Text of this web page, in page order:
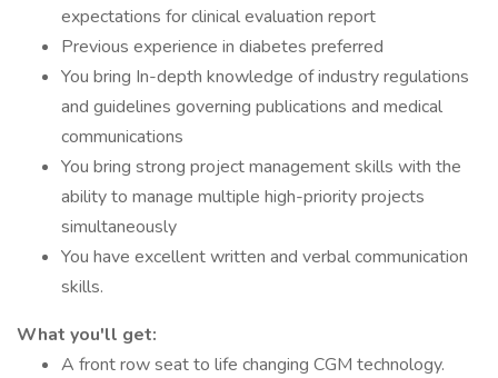
expectations for clinical evaluation report
Previous experience in diabetes preferred
You bring In-depth knowledge of industry regulations
and guidelines governing publications and medical
communications
You bring strong project management skills with the
ability to manage multiple high-priority projects
simultaneously
You have excellent written and verbal communication
skills.
What you'll get:
A front row seat to life changing CGM technology.